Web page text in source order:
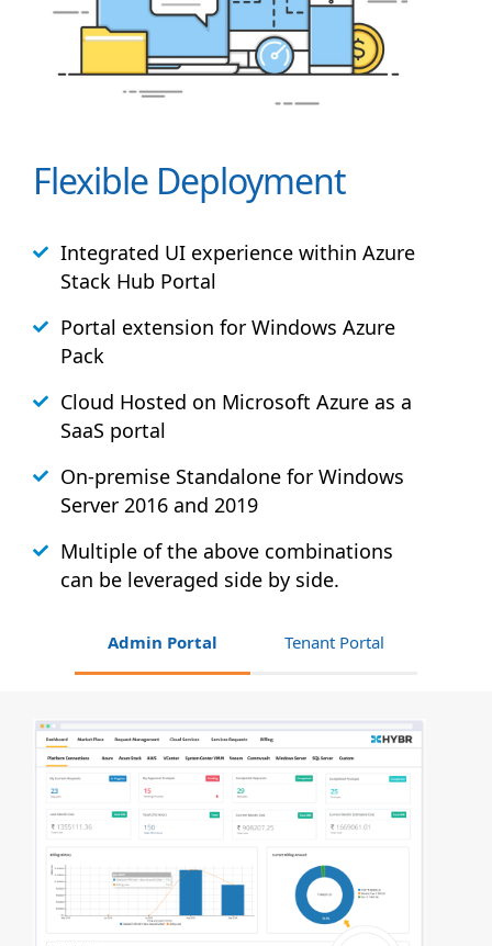
Flexible Deployment
Integrated UI experience within Azure
Stack Hub Portal
Portal extension for Windows Azure
Pack
Cloud Hosted on Microsoft Azure as a
SaaS portal
On-premise Standalone for Windows
Server 2016 and 2019
Multiple of the above combinations
can be leveraged side by side.
Admin Portal Tenant Portal